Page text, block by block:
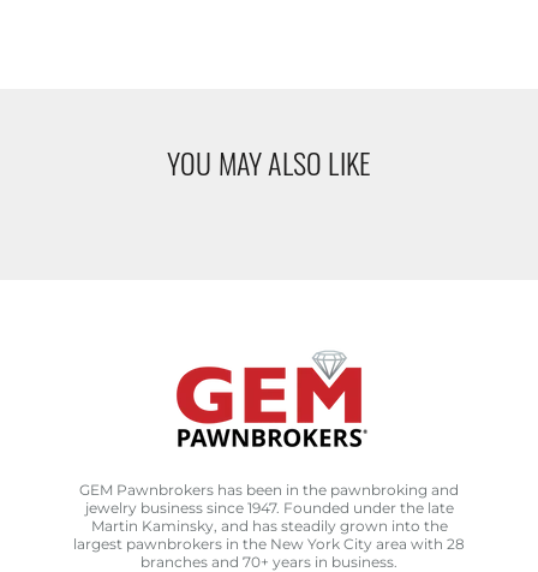
YOU MAY ALSO LIKE
GEM Pawnbrokers has been in the pawnbroking and
jewelry business since 1947. Founded under the late
Martin Kaminsky, and has steadily grown into the
largest pawnbrokers in the New York City area with 28
branches and 70+ years in business.